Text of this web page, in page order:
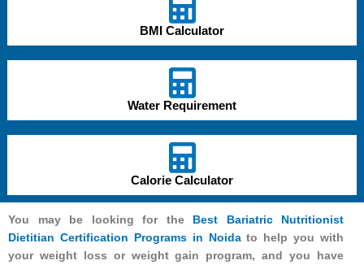
BMI Calculator
Water Requirement
Calorie Calculator
You may be looking for the Best Bariatric Nutritionist
Dietitian Certification Programs in Noidato help you with
your weight loss or weight gain program, and you have